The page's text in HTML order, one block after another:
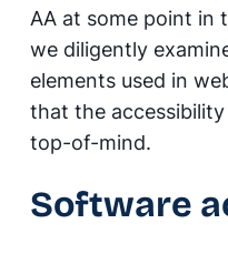
AA at some point in
we diligently
elements used in
that the
top-of-mind.
Software